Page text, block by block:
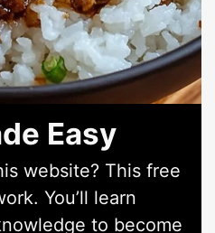
Easy
website? This free
You’ll learn
to become